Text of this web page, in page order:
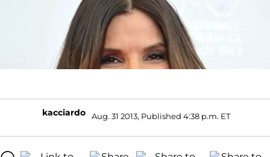
kacciardo Aug. 31 2013, Published 4:38 p.m. ET